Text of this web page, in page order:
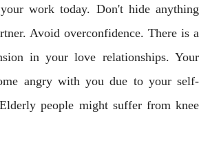
work today. Don't hide anything
Avoid overconfidence. There is a
in your love relationships. Your
angry with you due to your self-
people might suffer from knee